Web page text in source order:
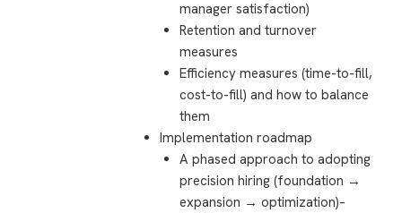
manager satisfaction)
Retention and turnover
measures
Efficiency measures (time-to-fill,
cost-to-fill) and how to balance
them
Implementation roadmap
A phased approach to adopting
precision hiring (foundation →
expansion → optimization)–